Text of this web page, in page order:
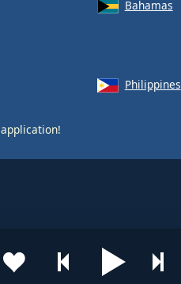
Bahamas
Philippines
application!